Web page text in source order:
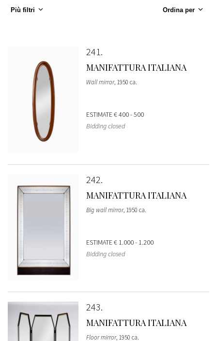
Più filtri Ordina per
241
MANIFATTURA ITALIANA
Wall mirror, 1950 ca.
ESTIMATE€ 400 - 500
Bidding closed
242
MANIFATTURA ITALIANA
Big wall mirror, 1950 ca.
ESTIMATE€ 1.000 - 1.200
Bidding closed
243
MANIFATTURA ITALIANA
Floor mirror, 1950 ca.